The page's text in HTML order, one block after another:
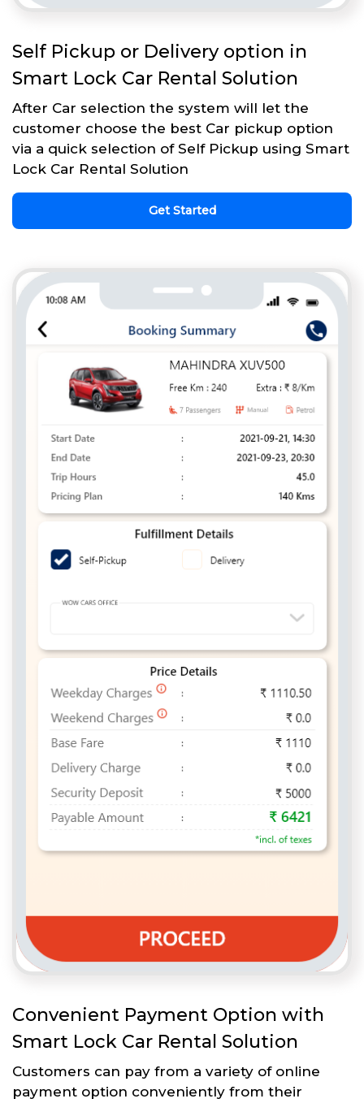
Self Pickup or Delivery option in
Smart Lock Car Rental Solution
After Car selection the system will let the
customer choose the best Car pickup option
via a quick selection of Self Pickup using Smart
Lock Car Rental Solution
Get Started
Convenient Payment Option with
Smart Lock Car Rental Solution
Customers can pay from a variety of online
payment option conveniently from their